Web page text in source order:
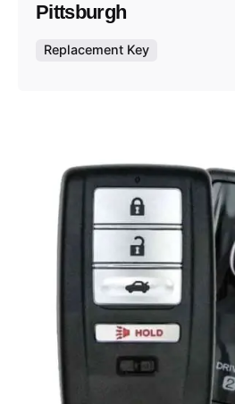
Pittsburgh
Replacement Key